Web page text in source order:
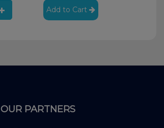
Add to Cart
OUR PARTNERS